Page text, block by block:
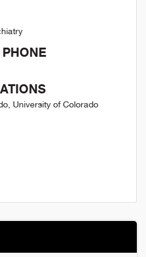
University of Colorado